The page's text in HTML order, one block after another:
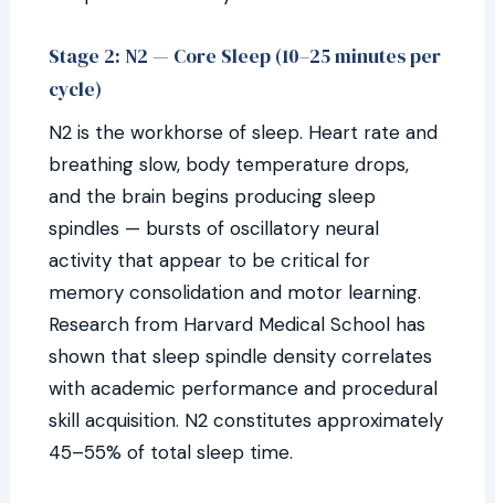
Stage 2: N2 — Core Sleep (10–25 minutes per
cycle)
N2 is the workhorse of sleep. Heart rate and
breathing slow, body temperature drops,
and the brain begins producing sleep
spindles — bursts of oscillatory neural
activity that appear to be critical for
memory consolidation and motor learning.
Research from Harvard Medical School has
shown that sleep spindle density correlates
with academic performance and procedural
skill acquisition. N2 constitutes approximately
45–55% of total sleep time.